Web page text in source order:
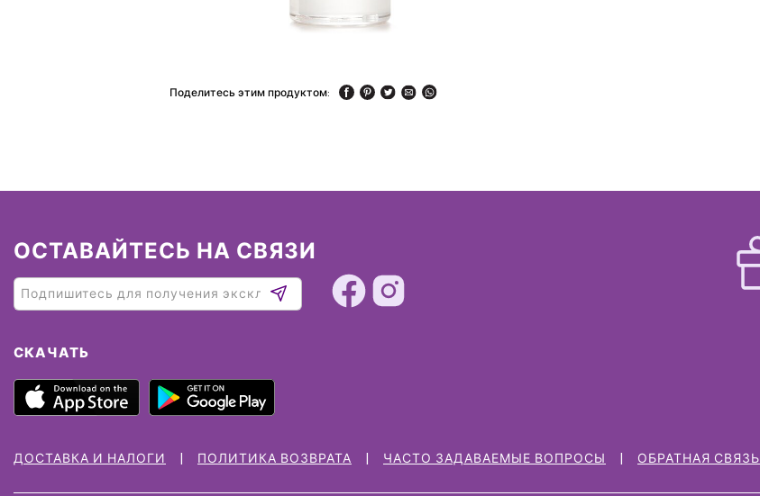
Поделитесь этим продуктом:
ОСТАВАЙТЕСЬ НА СВЯЗИ
СКАЧАТЬ
ДОСТАВКА И НАЛОГИ ПОЛИТИКА ВОЗВРАТА ЧАСТО ЗАДАВАЕМЫЕ ВОПРОСЫ ОБРАТНАЯ СВЯЗЬ